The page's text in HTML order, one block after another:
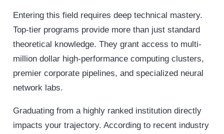
Entering this field requires deep technical mastery.
Top-tier programs provide more than just standard
theoretical knowledge. They grant access to multi-
million dollar high-performance computing clusters,
premier corporate pipelines, and specialized neural
network labs.
Graduating from a highly ranked institution directly
impacts your trajectory. According to recent industry